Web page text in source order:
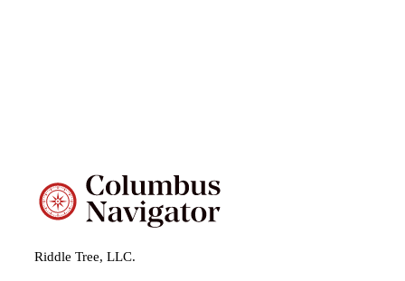
Riddle Tree, LLC.